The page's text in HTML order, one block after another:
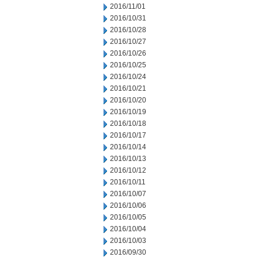
2016/11/01
2016/10/31
2016/10/28
2016/10/27
2016/10/26
2016/10/25
2016/10/24
2016/10/21
2016/10/20
2016/10/19
2016/10/18
2016/10/17
2016/10/14
2016/10/13
2016/10/12
2016/10/11
2016/10/07
2016/10/06
2016/10/05
2016/10/04
2016/10/03
2016/09/30